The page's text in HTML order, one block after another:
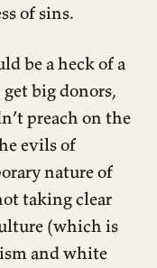
of sins.
be a heck of a
big donors,
preach on the
evils of
nature of
taking clear
(which is
and white